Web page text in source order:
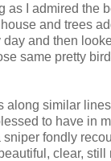
as I admired the
and trees
and then
same pretty
along similar
to have in
fondly
clear,